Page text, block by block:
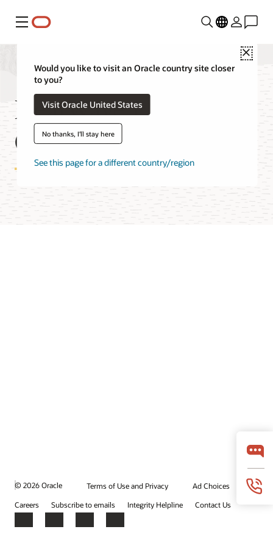
Menu
Close
Would you like to visit an Oracle country site closer
to you?
Visit Oracle United States
No thanks, I'll stay here
See this page for a different country/region
HeatWave Lakehouse
Cost Estimator
© 2026 Oracle Terms of Use and Privacy
Ad Choices
Careers
Subscribe to emails Integrity Helpline Contact Us
Facebook
X LinkedInYouTube